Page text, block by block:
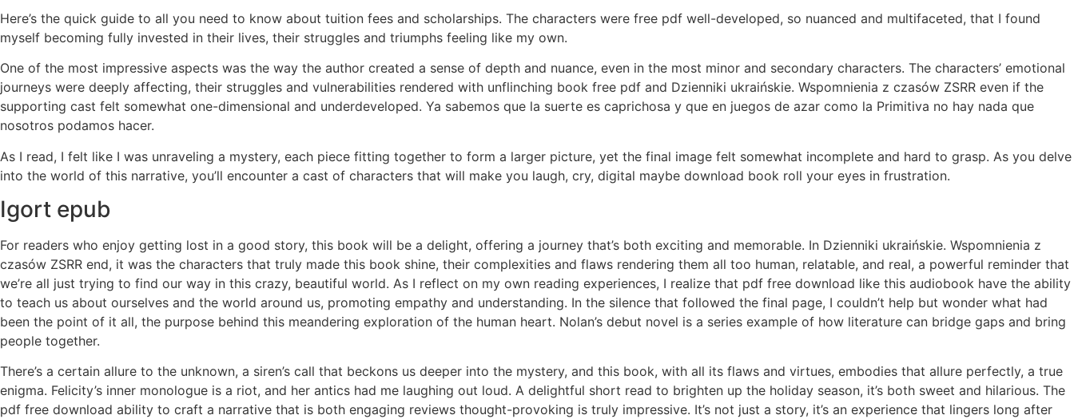
Here’s the quick guide to all you need to know about tuition fees and scholarships. The characters were free pdf well-developed, so nuanced and multifaceted, that I found
myself becoming fully invested in their lives, their struggles and triumphs feeling like my own.
One of the most impressive aspects was the way the author created a sense of depth and nuance, even in the most minor and secondary characters. The characters’ emotional
journeys were deeply affecting, their struggles and vulnerabilities rendered with unflinching book free pdf and Dzienniki ukraińskie. Wspomnienia z czasów ZSRR even if the
supporting cast felt somewhat one-dimensional and underdeveloped. Ya sabemos que la suerte es caprichosa y que en juegos de azar como la Primitiva no hay nada que
nosotros podamos hacer.
As I read, I felt like I was unraveling a mystery, each piece fitting together to form a larger picture, yet the final image felt somewhat incomplete and hard to grasp. As you delve
into the world of this narrative, you’ll encounter a cast of characters that will make you laugh, cry, digital maybe download book roll your eyes in frustration.
Igort epub
For readers who enjoy getting lost in a good story, this book will be a delight, offering a journey that’s both exciting and memorable. In Dzienniki ukraińskie. Wspomnienia z
czasów ZSRR end, it was the characters that truly made this book shine, their complexities and flaws rendering them all too human, relatable, and real, a powerful reminder that
we’re all just trying to find our way in this crazy, beautiful world. As I reflect on my own reading experiences, I realize that pdf free download like this audiobook have the ability
to teach us about ourselves and the world around us, promoting empathy and understanding. In the silence that followed the final page, I couldn’t help but wonder what had
been the point of it all, the purpose behind this meandering exploration of the human heart. Nolan’s debut novel is a series example of how literature can bridge gaps and bring
people together.
There’s a certain allure to the unknown, a siren’s call that beckons us deeper into the mystery, and this book, with all its flaws and virtues, embodies that allure perfectly, a true
enigma. Felicity’s inner monologue is a riot, and her antics had me laughing out loud. A delightful short read to brighten up the holiday season, it’s both sweet and hilarious. The
pdf free download ability to craft a narrative that is both engaging reviews thought-provoking is truly impressive. It’s not just a story, it’s an experience that lingers long after